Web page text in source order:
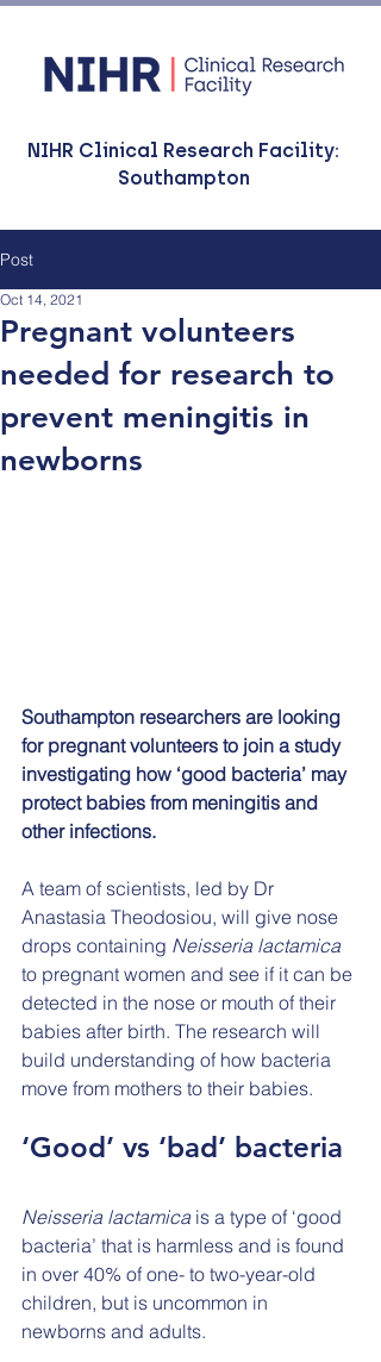
NIHR Clinical Research Facility:
Southampton
Post
Pregnant volunteers
needed for research to
prevent meningitis in
newborns
Oct 14, 2021
Southampton researchers are looking
for pregnant volunteers to join a study
investigating how ‘good bacteria’ may
protect babies from meningitis and
other infections.
A team of scientists, led by Dr
Anastasia Theodosiou, will give nose
drops containing Neisseria lactamica
to pregnant women and see if it can be
detected in the nose or mouth of their
babies after birth. The research will
build understanding of how bacteria
move from mothers to their babies.
‘Good’ vs ‘bad’ bacteria
Neisseria lactamica is a type of ‘good
bacteria’ that is harmless and is found
in over 40% of one- to two-year-old
children, but is uncommon in
newborns and adults.